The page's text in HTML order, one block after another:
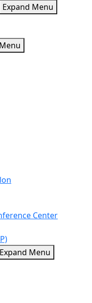
Expand Menu
Center
Expand Menu